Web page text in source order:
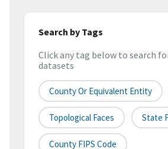
Search by Tags
Click any tag below to search
datasets
County Or Equivalent Entity
Topological Faces State
County FIPS Code